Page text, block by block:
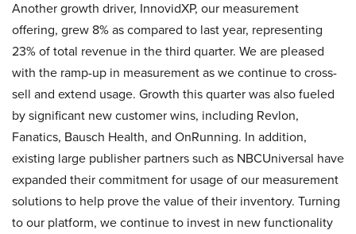
Another growth driver, InnovidXP, our measurement
offering, grew 8% as compared to last year, representing
23% of total revenue in the third quarter. We are pleased
with the ramp-up in measurement as we continue to cross-
sell and extend usage. Growth this quarter was also fueled
by significant new customer wins, including Revlon,
Fanatics, Bausch Health, and OnRunning. In addition,
existing large publisher partners such as NBCUniversal have
expanded their commitment for usage of our measurement
solutions to help prove the value of their inventory. Turning
to our platform, we continue to invest in new functionality